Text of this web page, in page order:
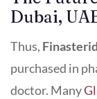
Dubai,
Thus,
purchased in
doctor. Many